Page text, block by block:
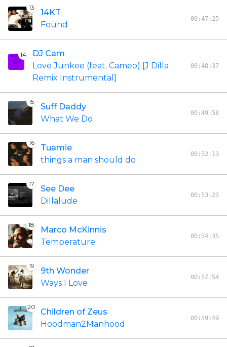
13
14KT
Found
00:47:25
14
DJ Cam
Love Junkee (feat. Cameo) [J Dilla
Remix Instrumental]
00:48:37
15
Suff Daddy
What We Do
00:49:58
16
Tuamie
things a man should do
00:52:13
17
See Dee
Dillalude
00:53:23
18
Marco McKinnis
Temperature
00:54:35
19
9th Wonder
Ways I Love
00:57:54
20
Children of Zeus
Hoodman2Manhood
00:59:49